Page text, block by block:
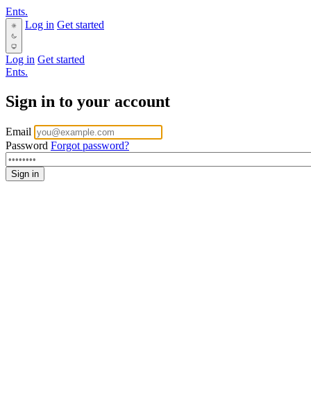
Ents.
Log in Get started
Log in Get started
Ents.
Sign in to your account
Email
Password Forgot password?